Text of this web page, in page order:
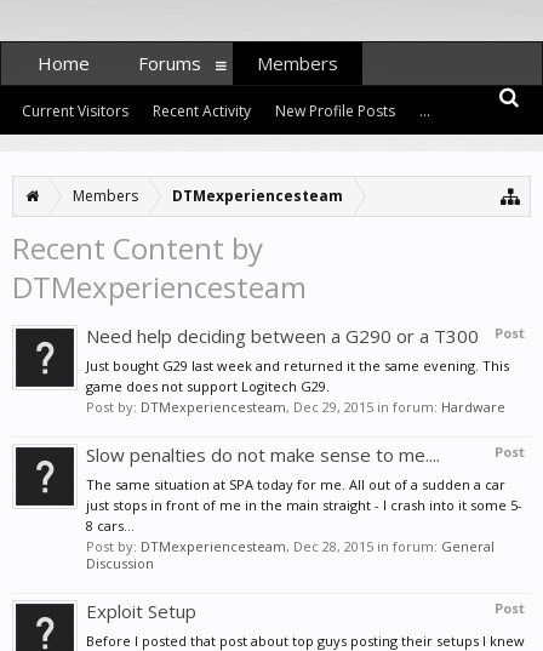
Members DTMexperiencesteam
Recent Content by
DTMexperiencesteam
Post
Need help deciding between a G290 or a T300
Just bought G29 last week and returned it the same evening. This
game does not support Logitech G29.
Post by: DTMexperiencesteam, Dec 29, 2015 in forum: Hardware
Post
Slow penalties do not make sense to me....
The same situation at SPA today for me. All out of a sudden a car
just stops in front of me in the main straight - I crash into it some 5-
8 cars...
Post by: DTMexperiencesteam, Dec 28, 2015 in forum: General
Discussion
Post
Exploit Setup
Before I posted that post about top guys posting their setups I knew
Home Forums Members
Current Visitors Recent Activity New Profile Posts ...